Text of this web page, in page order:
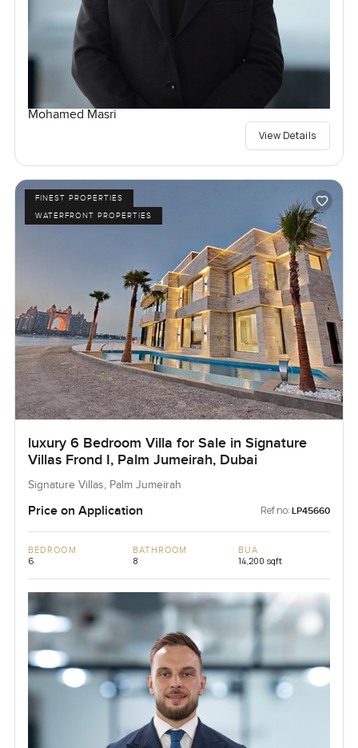
Mohamed Masri
View Details
FINEST PROPERTIES
WATERFRONT PROPERTIES
luxury 6 Bedroom Villa for Sale in Signature
Villas Frond I, Palm Jumeirah, Dubai
Signature Villas, Palm Jumeirah
Price on Application Ref no: LP45660
BEDROOM
6
BATHROOM
8
BUA
14,200 sqft